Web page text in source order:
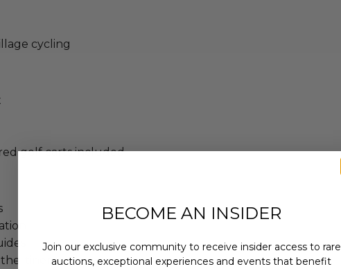
cycling
golf carts included
itinerary
BECOME AN INSIDER
Join our exclusive community to receive insider access to rare
auctions, exceptional experiences and events that benefit